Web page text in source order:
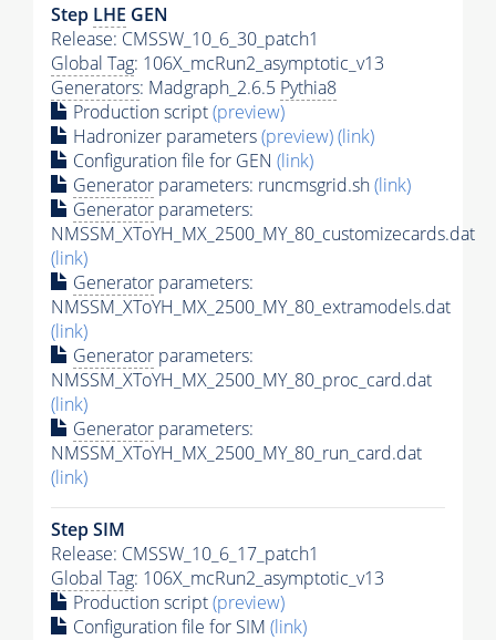
Step LHE GEN
Release: CMSSW_10_6_30_patch1
Global Tag: 106X_mcRun2_asymptotic_v13
Generators: Madgraph_2.6.5 Pythia8
Production script(preview)
Hadronizer parameters(preview)(link)
Configuration file for GEN (link)
Generator parameters: runcmsgrid.sh(link)
Generator parameters:
NMSSM_XToYH_MX_2500_MY_80_customizecards.dat
(link)
Generator parameters:
NMSSM_XToYH_MX_2500_MY_80_extramodels.dat
(link)
Generator parameters:
NMSSM_XToYH_MX_2500_MY_80_proc_card.dat
(link)
Generator parameters:
NMSSM_XToYH_MX_2500_MY_80_run_card.dat
(link)
Step SIM
Release: CMSSW_10_6_17_patch1
Global Tag: 106X_mcRun2_asymptotic_v13
Production script(preview)
Configuration file for SIM (link)